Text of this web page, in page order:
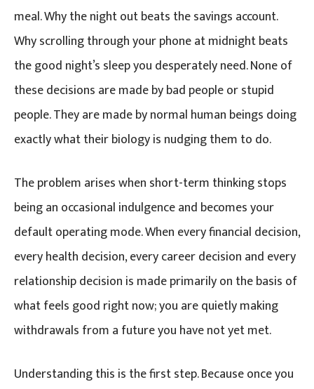
meal. Why the night out beats the savings account.
Why scrolling through your phone at midnight beats
the good night’s sleep you desperately need. None of
these decisions are made by bad people or stupid
people. They are made by normal human beings doing
exactly what their biology is nudging them to do.
The problem arises when short-term thinking stops
being an occasional indulgence and becomes your
default operating mode. When every financial decision,
every health decision, every career decision and every
relationship decision is made primarily on the basis of
what feels good right now; you are quietly making
withdrawals from a future you have not yet met.
Understanding this is the first step. Because once you